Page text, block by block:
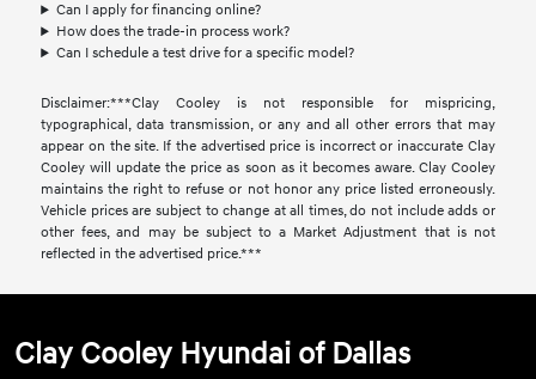
Can I apply for financing online?
How does the trade-in process work?
Can I schedule a test drive for a specific model?
Disclaimer:***Clay Cooley is not responsible for mispricing,
typographical, data transmission, or any and all other errors that may
appear on the site. If the advertised price is incorrect or inaccurate Clay
Cooley will update the price as soon as it becomes aware. Clay Cooley
maintains the right to refuse or not honor any price listed erroneously.
Vehicle prices are subject to change at all times, do not include adds or
other fees, and may be subject to a Market Adjustment that is not
reflected in the advertised price.***
Clay Cooley Hyundai of Dallas